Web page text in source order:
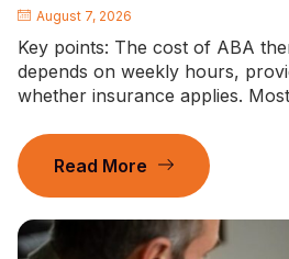
August 7, 2026
Key points: The cost of ABA
depends on weekly hours,
whether insurance applies.
Read More